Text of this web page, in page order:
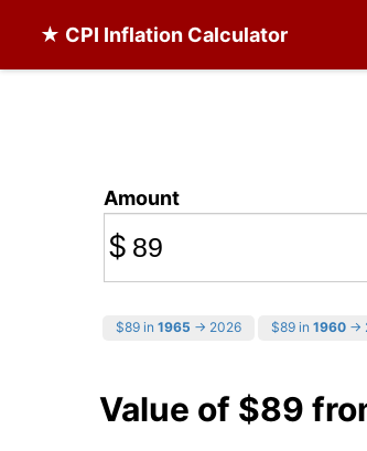
★ CPI Inflation Calculator
Amount
$
$89 in 1965 → 2026 $89 in 1960 →
Value of $89